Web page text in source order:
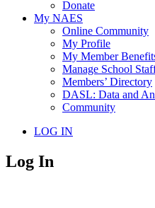
Donate
My NAES
Online Community
My Profile
My Member
Manage School
Members’ Directory
DASL: Data and
Community
LOG IN
Log In